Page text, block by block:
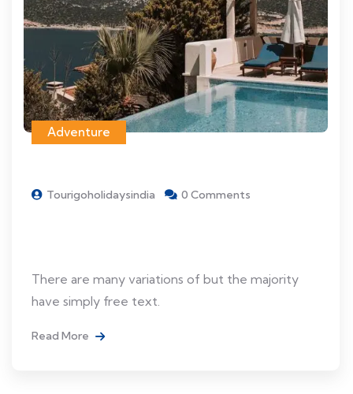
Adventure
Tourigoholidaysindia 0 Comments
There are many variations of but the majority
have simply free text.
Read More